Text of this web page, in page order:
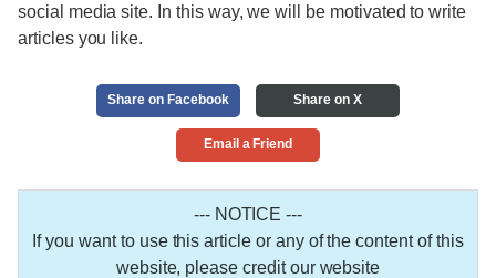
social media site. In this way, we will be motivated to write
articles you like.
Share on Facebook Share on X
Email a Friend
--- NOTICE ---
If you want to use this article or any of the content of this
website, please credit our website